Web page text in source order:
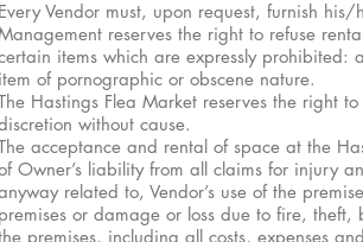
Every Vendor must, upon request, furnish
reserves the right to refuse
items which are expressly prohibited:
item of pornographic or obscene nature.
Hastings Flea Market reserves the right
without cause.
acceptance and rental of space at the
Owner’s liability from all claims for injury
related to, Vendor’s use of the
premises or damage or loss due to fire,
premises, including all costs, expenses